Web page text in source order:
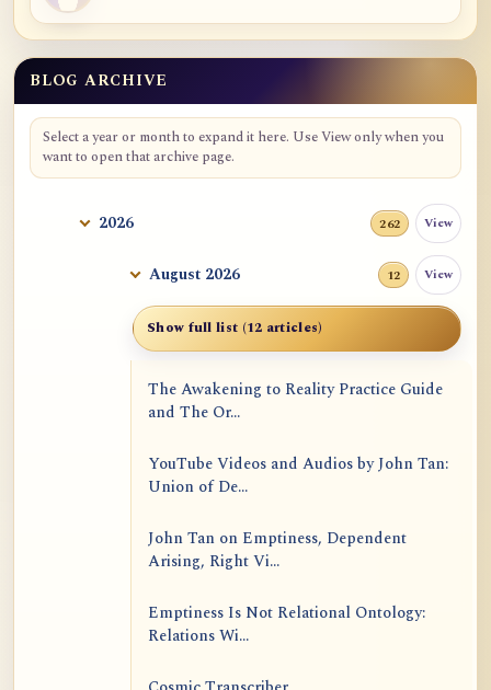
Blog Archive
BLOG ARCHIVE
Select a year or month to expand it here. Use View only when you
want to open that archive page.
2026 262 View
August 2026 12 View
Show full list (12 articles)
The Awakening to Reality Practice Guide
and The Or...
YouTube Videos and Audios by John Tan:
Union of De...
John Tan on Emptiness, Dependent
Arising, Right Vi...
Emptiness Is Not Relational Ontology:
Relations Wi...